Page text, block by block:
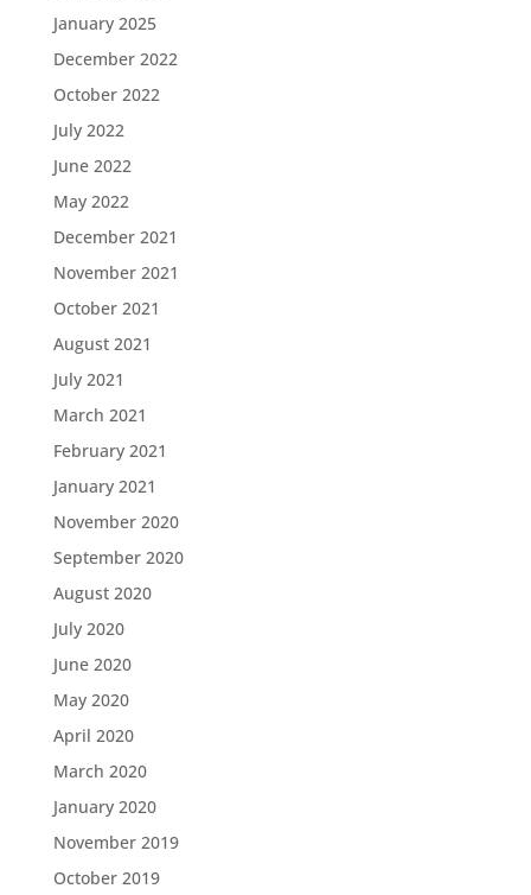
January 2025
December 2022
October 2022
July 2022
June 2022
May 2022
December 2021
November 2021
October 2021
August 2021
July 2021
March 2021
February 2021
January 2021
November 2020
September 2020
August 2020
July 2020
June 2020
May 2020
April 2020
March 2020
January 2020
November 2019
October 2019